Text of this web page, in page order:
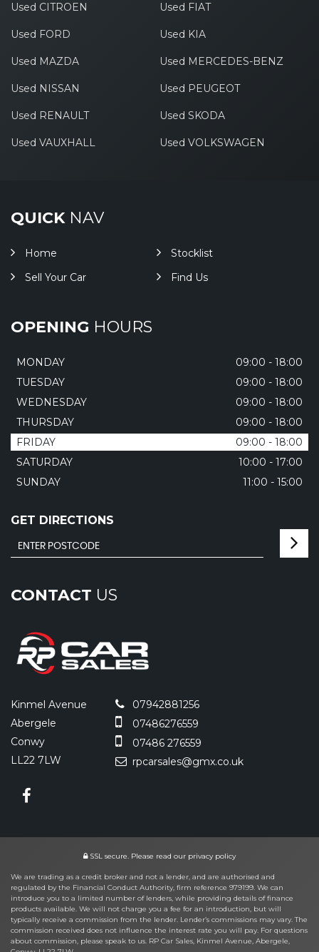
Used CITROEN Used FIAT
Used FORD Used KIA
Used MAZDA Used MERCEDES-BENZ
Used NISSAN Used PEUGEOT
Used RENAULT Used SKODA
Used VAUXHALL Used VOLKSWAGEN
QUICKNAV
Home
Stocklist
Sell Your Car
Find Us
OPENING HOURS
MONDAY
09:00 - 18:00
TUESDAY
09:00 - 18:00
WEDNESDAY
09:00 - 18:00
THURSDAY
09:00 - 18:00
FRIDAY
09:00 - 18:00
SATURDAY
10:00 - 17:00
SUNDAY
11:00 - 15:00
GET DIRECTIONS
CONTACT US
Kinmel Avenue
Abergele
Conwy
LL22 7LW
07942881256
07486276559
07486 276559
rpcarsales@gmx.co.uk
SSL secure. Please read our privacy policy
We are trading as a credit broker and not a lender, and are authorised and
regulated by the Financial Conduct Authority, firm reference 979199. We can
introduce you to a limited number of lenders, while providing details of finance
products available. We will not charge you a fee for an introduction, but will
typically receive a commission from the lender. Lender’s commissions may vary. The
commission received does not influence the interest rate you will pay. For questions
about commission, please speak to us. RP Car Sales, Kinmel Avenue, Abergele,